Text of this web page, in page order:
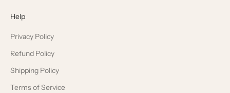
Help
Privacy Policy
Refund Policy
Shipping Policy
Terms of Service